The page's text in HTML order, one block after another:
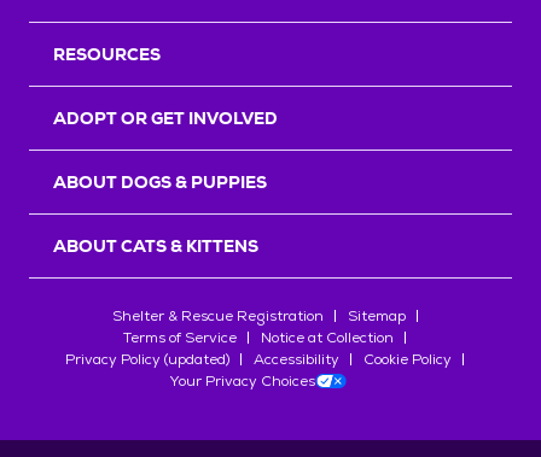
RESOURCES
ADOPT OR GET INVOLVED
ABOUT DOGS & PUPPIES
ABOUT CATS & KITTENS
Shelter & Rescue Registration
Sitemap
Terms of Service
Notice at Collection
Privacy Policy (updated)
Accessibility
Cookie Policy
Your Privacy Choices